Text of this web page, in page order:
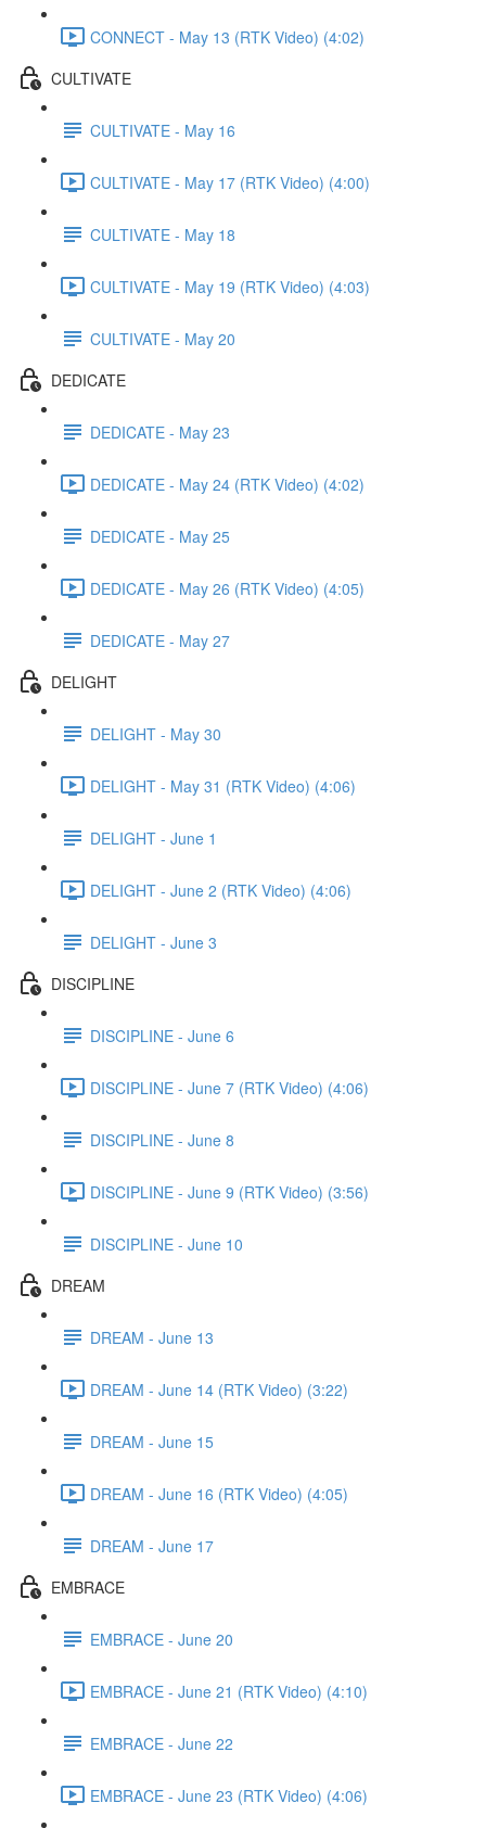
CONNECT - May 13 (RTK Video) (4:02)
CULTIVATE
CULTIVATE - May 16
CULTIVATE - May 17 (RTK Video) (4:00)
CULTIVATE - May 18
CULTIVATE - May 19 (RTK Video) (4:03)
CULTIVATE - May 20
DEDICATE
DEDICATE - May 23
DEDICATE - May 24 (RTK Video) (4:02)
DEDICATE - May 25
DEDICATE - May 26 (RTK Video) (4:05)
DEDICATE - May 27
DELIGHT
DELIGHT - May 30
DELIGHT - May 31 (RTK Video) (4:06)
DELIGHT - June 1
DELIGHT - June 2 (RTK Video) (4:06)
DELIGHT - June 3
DISCIPLINE
DISCIPLINE - June 6
DISCIPLINE - June 7 (RTK Video) (4:06)
DISCIPLINE - June 8
DISCIPLINE - June 9 (RTK Video) (3:56)
DISCIPLINE - June 10
DREAM
DREAM - June 13
DREAM - June 14 (RTK Video) (3:22)
DREAM - June 15
DREAM - June 16 (RTK Video) (4:05)
DREAM - June 17
EMBRACE
EMBRACE - June 20
EMBRACE - June 21 (RTK Video) (4:10)
EMBRACE - June 22
EMBRACE - June 23 (RTK Video) (4:06)